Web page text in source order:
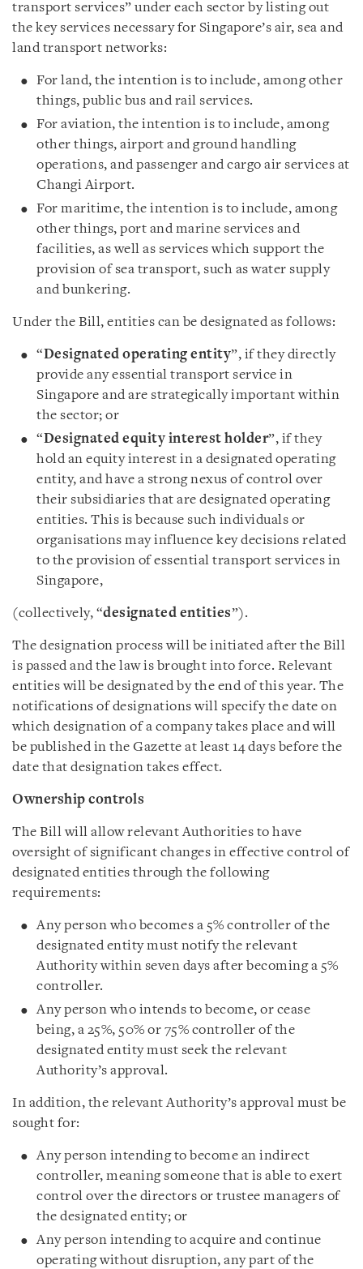
transport services” under each sector by listing out
the key services necessary for Singapore’s air, sea and
land transport networks:
For land, the intention is to include, among other
things, public bus and rail services.
For aviation, the intention is to include, among
other things, airport and ground handling
operations, and passenger and cargo air services at
Changi Airport.
For maritime, the intention is to include, among
other things, port and marine services and
facilities, as well as services which support the
provision of sea transport, such as water supply
and bunkering.
Under the Bill, entities can be designated as follows:
“Designated operating entity”, if they directly
provide any essential transport service in
Singapore and are strategically important within
the sector; or
“Designated equity interest holder”, if they
hold an equity interest in a designated operating
entity, and have a strong nexus of control over
their subsidiaries that are designated operating
entities. This is because such individuals or
organisations may influence key decisions related
to the provision of essential transport services in
Singapore,
(collectively, “designated entities”).
The designation process will be initiated after the Bill
is passed and the law is brought into force. Relevant
entities will be designated by the end of this year. The
notifications of designations will specify the date on
which designation of a company takes place and will
be published in the Gazette at least 14 days before the
date that designation takes effect.
Ownership controls
The Bill will allow relevant Authorities to have
oversight of significant changes in effective control of
designated entities through the following
requirements:
Any person who becomes a 5% controller of the
designated entity must notify the relevant
Authority within seven days after becoming a 5%
controller.
Any person who intends to become, or cease
being, a 25%, 50% or 75% controller of the
designated entity must seek the relevant
Authority’s approval.
In addition, the relevant Authority’s approval must be
sought for:
Any person intending to become an indirect
controller, meaning someone that is able to exert
control over the directors or trustee managers of
the designated entity; or
Any person intending to acquire and continue
operating without disruption, any part of the